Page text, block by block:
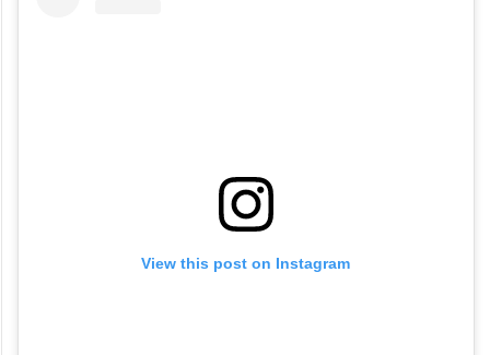
View this post on Instagram